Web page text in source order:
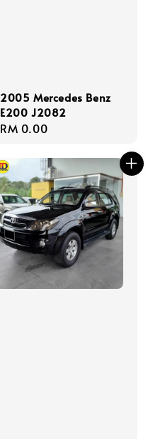
2005 Mercedes Benz
E200 J2082
Regular
RM 0.00